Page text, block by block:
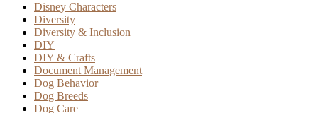
Disney Characters
Diversity
Diversity & Inclusion
DIY
DIY & Crafts
Document Management
Dog Behavior
Dog Breeds
Dog Care